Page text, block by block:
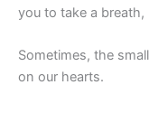
you to take a
Sometimes, the
on our hearts.